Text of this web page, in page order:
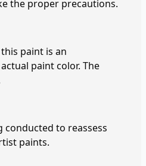
the proper precautions.
paint is an
paint color. The
conducted to reassess
paints.